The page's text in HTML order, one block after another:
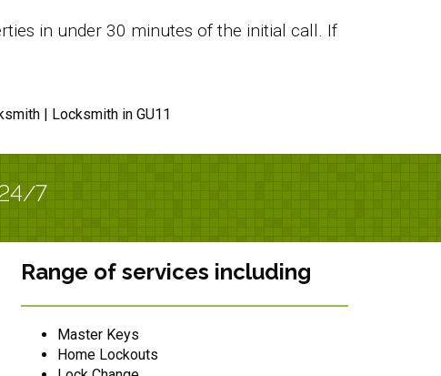
in under 30 minutes of the initial call. If
| Locksmith in GU11
7
Range of services including
Master Keys
Home Lockouts